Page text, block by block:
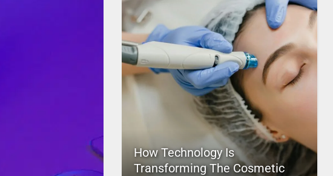
How Technology Is
Transforming The Cosmetic